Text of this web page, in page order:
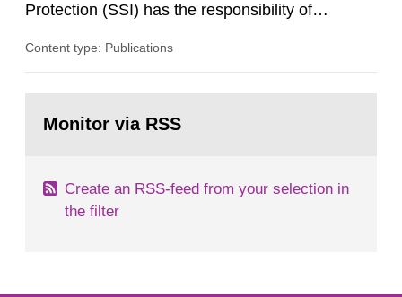
Protection (SSI) has the responsibility of
both from SSI and from other authorities.
task force convened at 1030 am. A large number
Content type: Publications
page:Monitor via RSS
Create an RSS-feed from your selection in
the filter